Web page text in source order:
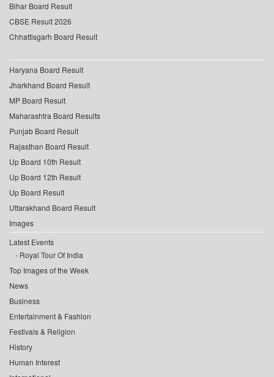
Bihar Board Result
CBSE Result 2026
Chhattisgarh Board Result
Haryana Board Result
Jharkhand Board Result
MP Board Result
Maharashtra Board Results
Punjab Board Result
Rajasthan Board Result
Up Board 10th Result
Up Board 12th Result
Up Board Result
Uttarakhand Board Result
Images
Latest Events
Royal Tour Of India
Top Images of the Week
News
Business
Entertainment & Fashion
Festivals & Religion
History
Human Interest